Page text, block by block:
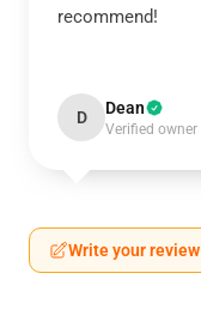
recommend!
D Dean
Verified owner
Write your review